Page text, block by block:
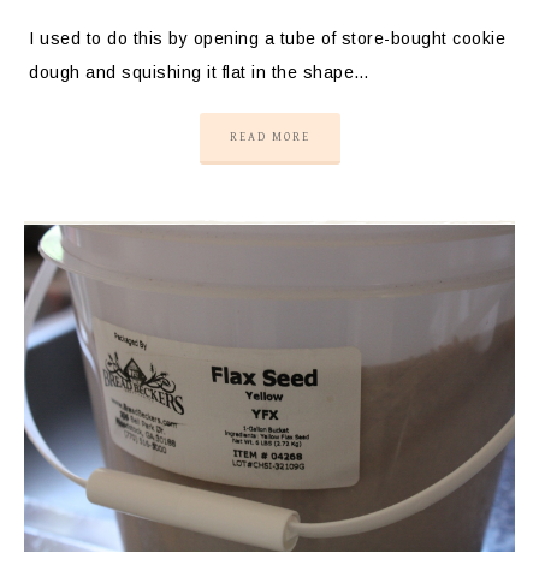
I used to do this by opening a tube of store-bought cookie
dough and squishing it flat in the shape…
READ MORE